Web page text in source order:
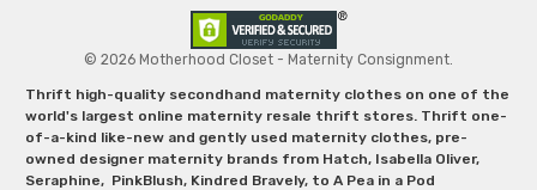
© 2026 Motherhood Closet - Maternity Consignment.
Thrift high-quality secondhand maternity clothes on one of the
world's largest online maternity resale thrift stores. Thrift one-
of-a-kind like-new and gently used maternity clothes, pre-
owned designer maternity brands from Hatch, Isabella Oliver,
Seraphine, PinkBlush, Kindred Bravely, to A Pea in a Pod